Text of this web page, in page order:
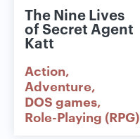
The Nine Lives
of Secret Agent
Katt
Action
Adventure
DOS games
Role-Playing (RPG)